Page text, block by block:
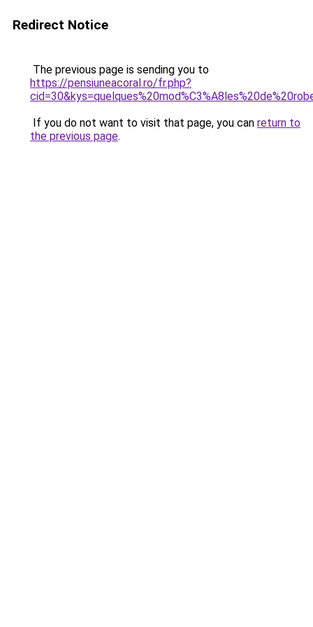
Redirect Notice
The previous page is sending you to
https://pensiuneacoral.ro/fr.php?
If you do not want to visit that page, you can return to
the previous page.